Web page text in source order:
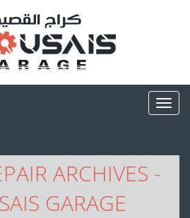
ARCHIVES -
GARAGE